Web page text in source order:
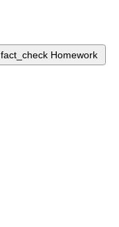
fact_check Homework